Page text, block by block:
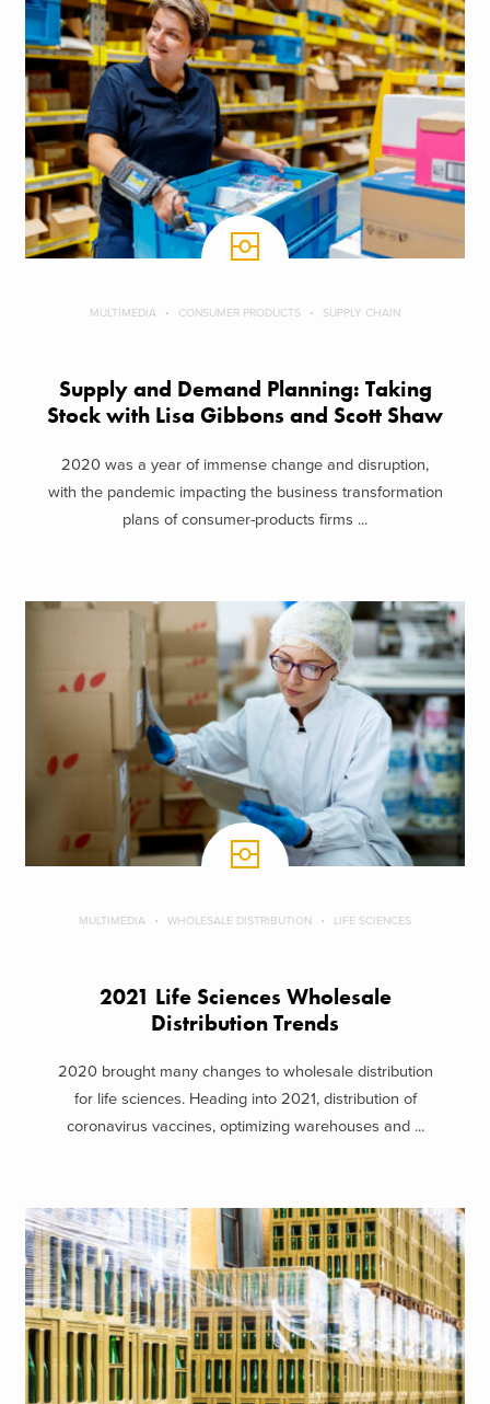
MULTIMEDIA CONSUMER PRODUCTS SUPPLY CHAIN
Supply and Demand Planning: Taking
Stock with Lisa Gibbons and Scott Shaw
2020 was a year of immense change and disruption,
with the pandemic impacting the business transformation
plans of consumer-products firms ...
MULTIMEDIA WHOLESALE DISTRIBUTION LIFE SCIENCES
2021 Life Sciences Wholesale
Distribution Trends
2020 brought many changes to wholesale distribution
for life sciences. Heading into 2021, distribution of
coronavirus vaccines, optimizing warehouses and ...